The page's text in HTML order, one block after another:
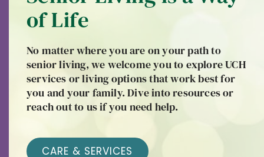
Resources
About
Giving
Careers
of Life
No matter where you are on your path to
senior living, we welcome you to explore UCH
services or living options that work best for
you and your family. Dive into resources or
reach out to us if you need help.
CARE & SERVICES